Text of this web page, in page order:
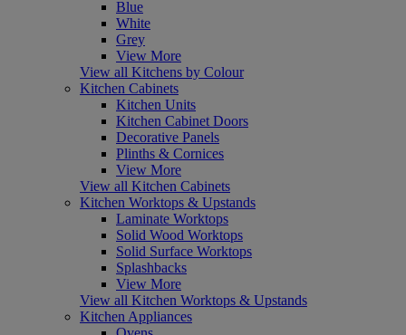
Blue
White
Grey
View More
View all Kitchens by Colour
Kitchen Cabinets
Kitchen Units
Kitchen Cabinet Doors
Decorative Panels
Plinths & Cornices
View More
View all Kitchen Cabinets
Kitchen Worktops & Upstands
Laminate Worktops
Solid Wood Worktops
Solid Surface Worktops
Splashbacks
View More
View all Kitchen Worktops & Upstands
Kitchen Appliances